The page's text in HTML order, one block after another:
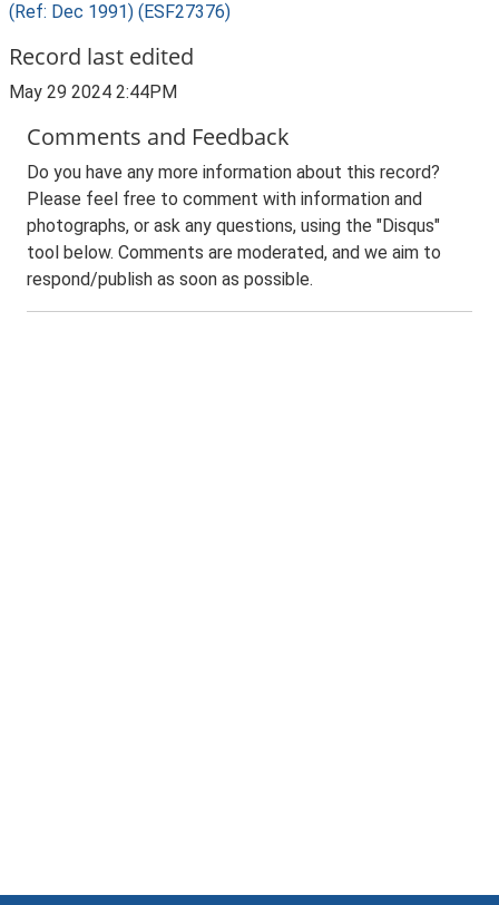
(Ref: Dec 1991) (ESF27376)
Record last edited
May 29 2024 2:44PM
Comments and Feedback
Do you have any more information about this record?
Please feel free to comment with information and
photographs, or ask any questions, using the "Disqus"
tool below. Comments are moderated, and we aim to
respond/publish as soon as possible.